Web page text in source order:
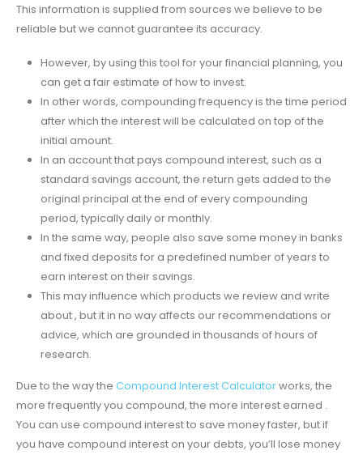
This information is supplied from sources we believe to be
reliable but we cannot guarantee its accuracy.
However, by using this tool for your financial planning, you
can get a fair estimate of how to invest.
In other words, compounding frequency is the time period
after which the interest will be calculated on top of the
initial amount.
In an account that pays compound interest, such as a
standard savings account, the return gets added to the
original principal at the end of every compounding
period, typically daily or monthly.
In the same way, people also save some money in banks
and fixed deposits for a predefined number of years to
earn interest on their savings.
This may influence which products we review and write
about , but it in no way affects our recommendations or
advice, which are grounded in thousands of hours of
research.
Due to the way the Compound Interest Calculatorworks, the
more frequently you compound, the more interest earned .
You can use compound interest to save money faster, but if
you have compound interest on your debts, you’ll lose money